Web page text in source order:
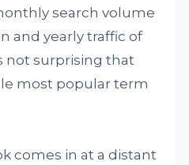
search volume
and yearly traffic of
not surprising that
most popular term
comes in at a distant